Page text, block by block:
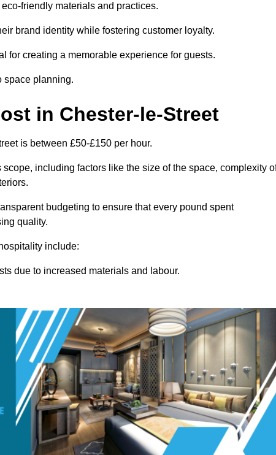
friendly materials and practices.
brand identity while fostering customer loyalty.
for creating a memorable experience for guests.
space planning.
in Chester-le-Street
is between £50-£150 per hour.
including factors like the size of the space, complexity
budgeting to ensure that every pound spent
quality.
include:
due to increased materials and labour.